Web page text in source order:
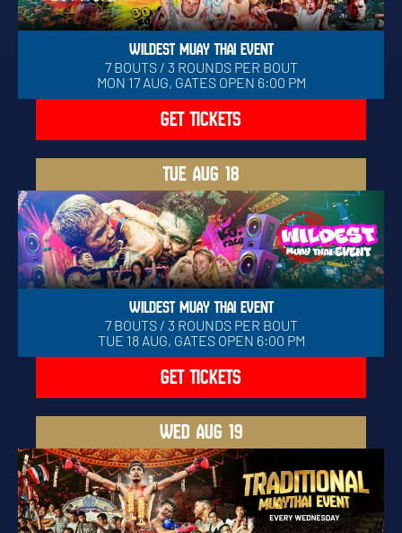
WILDEST MUAY THAI EVENT
7 BOUTS / 3 ROUNDS PER BOUT
MON 17 AUG, GATES OPEN 6:00 PM
GET TICKETS
TUE AUG 18
WILDEST MUAY THAI EVENT
7 BOUTS / 3 ROUNDS PER BOUT
TUE 18 AUG, GATES OPEN 6:00 PM
GET TICKETS
WED AUG 19